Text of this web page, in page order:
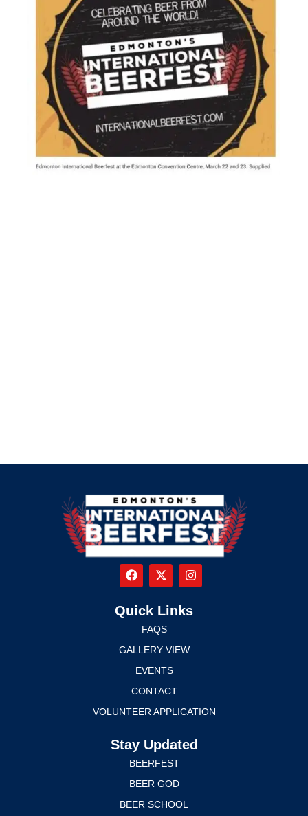
Quick Links
FAQS
GALLERY VIEW
EVENTS
CONTACT
VOLUNTEER APPLICATION
Stay Updated
BEERFEST
BEER GOD
BEER SCHOOL